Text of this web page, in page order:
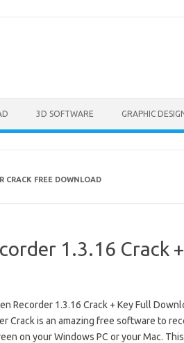
3D SOFTWARE GRAPHIC
CRACK FREE DOWNLOAD
1.3.16 Crack
Recorder 1.3.16 Crack + Key Full
Crack is an amazing free software to
on your Windows PC or your Mac.